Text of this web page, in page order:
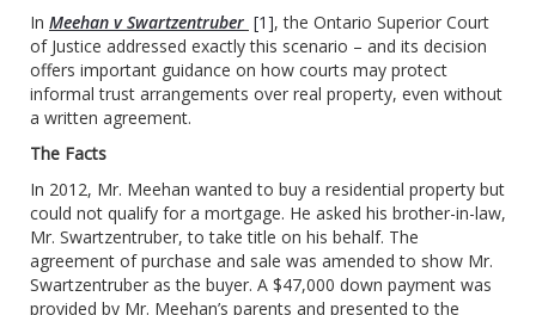
In Meehan v Swartzentruber [1], the Ontario Superior Court
of Justice addressed exactly this scenario – and its decision
offers important guidance on how courts may protect
informal trust arrangements over real property, even without
a written agreement.
The Facts
In 2012, Mr. Meehan wanted to buy a residential property but
could not qualify for a mortgage. He asked his brother-in-law,
Mr. Swartzentruber, to take title on his behalf. The
agreement of purchase and sale was amended to show Mr.
Swartzentruber as the buyer. A $47,000 down payment was
provided by Mr. Meehan’s parents and presented to the